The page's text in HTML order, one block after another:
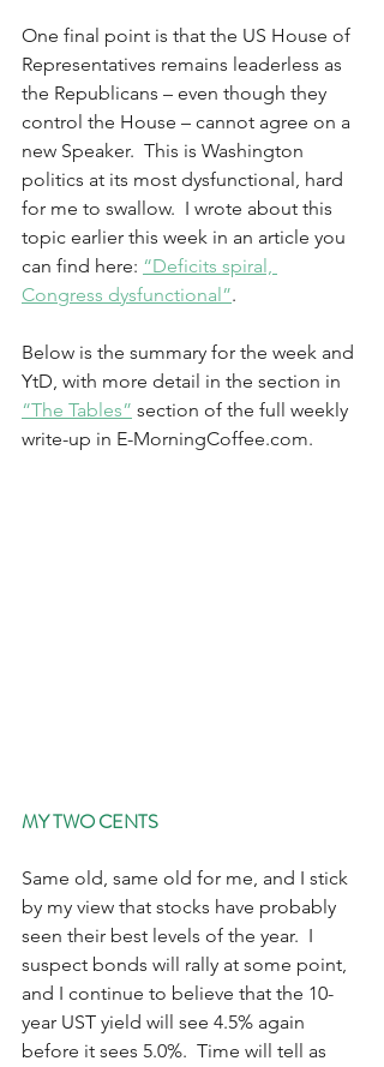
One final point is that the US House of
Representatives remains leaderless as
the Republicans – even though they
control the House – cannot agree on a
new Speaker.  This is Washington
politics at its most dysfunctional, hard
for me to swallow.  I wrote about this
topic earlier this week in an article you
can find here: “Deficits spiral,
Congress dysfunctional”.
Below is the summary for the week and
YtD, with more detail in the section in
“The Tables” section of the full weekly
write-up in E-MorningCoffee.com.
MY TWO CENTS
Same old, same old for me, and I stick
by my view that stocks have probably
seen their best levels of the year.  I
suspect bonds will rally at some point,
and I continue to believe that the 10-
year UST yield will see 4.5% again
before it sees 5.0%.  Time will tell as